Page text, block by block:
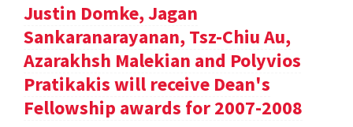
Justin Domke, Jagan
Sankaranarayanan, Tsz-Chiu Au,
Azarakhsh Malekian and Polyvios
Pratikakis will receive Dean's
Fellowship awards for 2007-2008